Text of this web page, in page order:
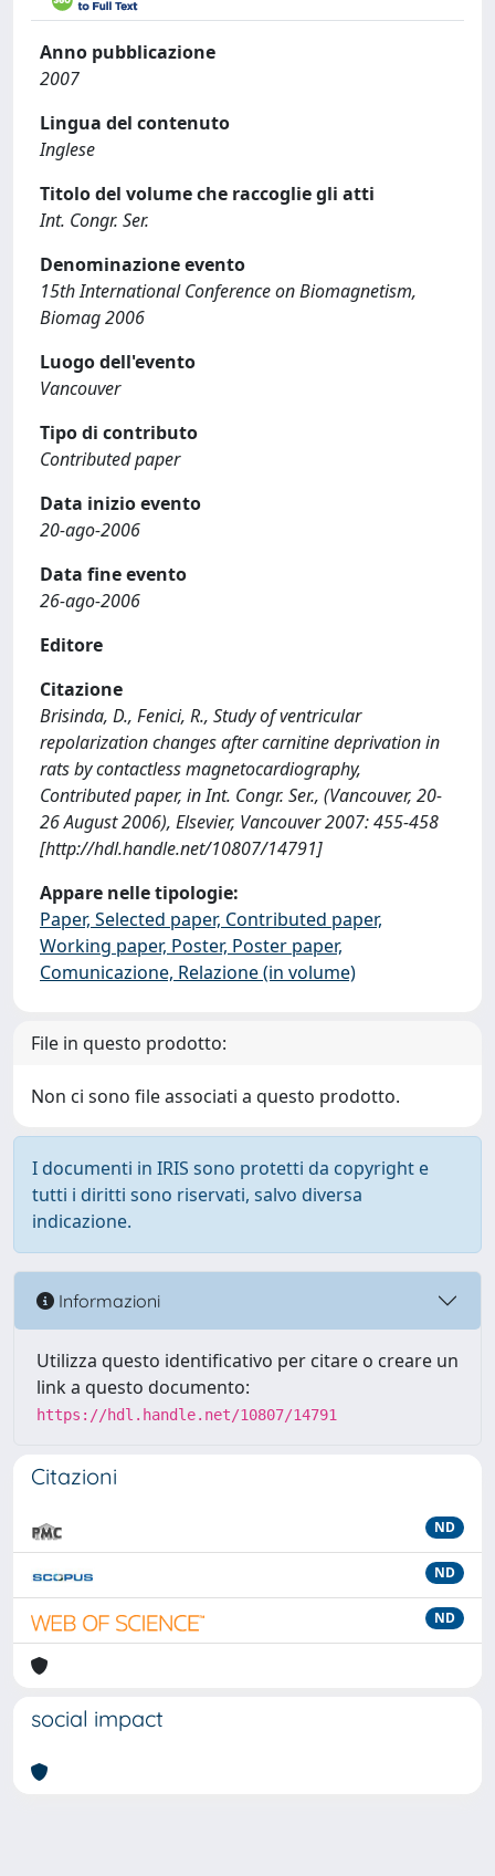
Anno pubblicazione
2007
Lingua del contenuto
Inglese
Titolo del volume che raccoglie gli atti
Int. Congr. Ser.
Denominazione evento
15th International Conference on Biomagnetism,
Biomag 2006
Luogo dell'evento
Vancouver
Tipo di contributo
Contributed paper
Data inizio evento
20-ago-2006
Data fine evento
26-ago-2006
Editore
Citazione
Brisinda, D., Fenici, R., Study of ventricular
repolarization changes after carnitine deprivation in
rats by contactless magnetocardiography,
Contributed paper, in Int. Congr. Ser., (Vancouver, 20-
26 August 2006), Elsevier, Vancouver 2007: 455-458
[http://hdl.handle.net/10807/14791]
Appare nelle tipologie:
Paper, Selected paper, Contributed paper,
Working paper, Poster, Poster paper,
Comunicazione, Relazione (in volume)
File in questo prodotto:
Non ci sono file associati a questo prodotto.
I documenti in IRIS sono protetti da copyright e
tutti i diritti sono riservati, salvo diversa
indicazione.
Informazioni
Utilizza questo identificativo per citare o creare un
link a questo documento:
https://hdl.handle.net/10807/14791
Citazioni
ND
ND
ND
social impact